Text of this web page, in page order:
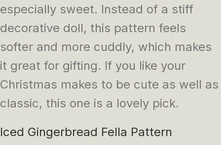
especially sweet. Instead of a stiff
decorative doll, this pattern feels
softer and more cuddly, which makes
it great for gifting. If you like your
Christmas makes to be cute as well as
classic, this one is a lovely pick.
Iced Gingerbread Fella Pattern